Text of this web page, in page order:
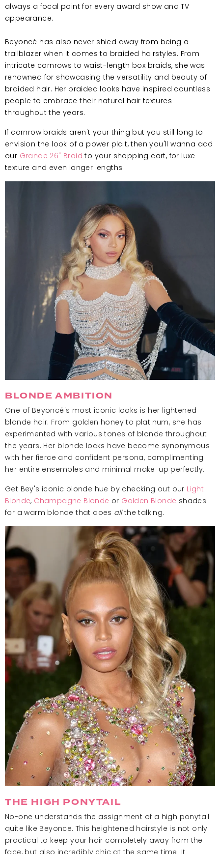
always a focal point for every award show and TV
appearance.
Beyoncé has also never shied away from being a
trailblazer when it comes to braided hairstyles. From
intricate cornrows to waist-length box braids, she was
renowned for showcasing the versatility and beauty of
braided hair. Her braided looks have inspired countless
people to embrace their natural hair textures
throughout the years.
If cornrow braids aren't your thing but you still long to
envision the look of a power plait, then you'll wanna add
our Grande 26" Braid to your shopping cart, for luxe
texture and even longer lengths.
BLONDE AMBITION
One of Beyoncé's most iconic looks is her lightened
blonde hair. From golden honey to platinum, she has
experimented with various tones of blonde throughout
the years. Her blonde locks have become synonymous
with her fierce and confident persona, complimenting
her entire ensembles and minimal make-up perfectly.
Get Bey's iconic blonde hue by checking out our Light
Blonde, Champagne Blonde or Golden Blonde shades
for a warm blonde that does allthe talking.
THE HIGH PONYTAIL
No-one understands the assignment of a high ponytail
quite like Beyonce. This heightened hairstyle is not only
practical to keep your hair completely away from the